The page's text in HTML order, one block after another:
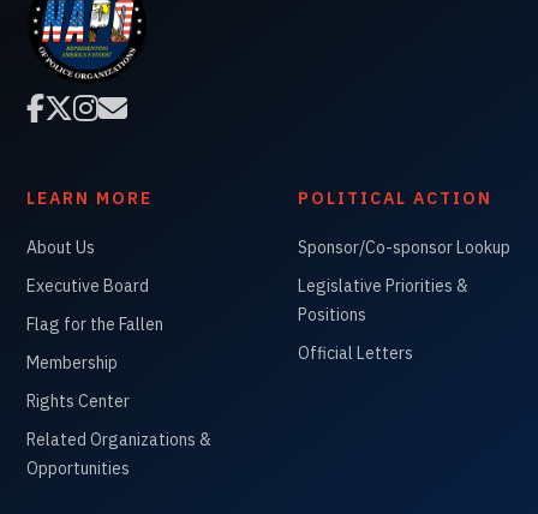

LEARN MORE
About Us
Executive Board
Flag for the Fallen
Membership
Rights Center
Related Organizations &
Opportunities
POLITICAL ACTION
Sponsor/Co-sponsor Lookup
Legislative Priorities &
Positions
Official Letters